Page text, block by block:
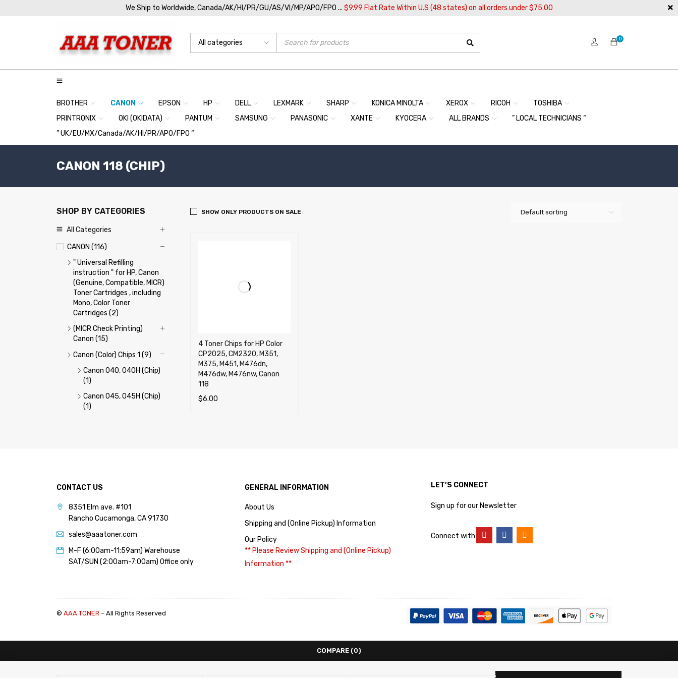
We Ship to Worldwide, Canada/AK/HI/PR/GU/AS/VI/MP/APO/FPO ... $9.99 Flat Rate Within U.S (48 states) on all orders under $75.00
0
BROTHER CANON EPSON HP DELL LEXMARK SHARP KONICA MINOLTA XEROX RICOH
TOSHIBA
PRINTRONIX
OKI (OKIDATA) PANTUM SAMSUNG PANASONIC XANTE KYOCERA ALL BRANDS
” LOCAL TECHNICIANS “
” UK/EU/MX/Canada/AK/HI/PR/APO/FPO “
CANON 118 (CHIP)
SHOP BY CATEGORIES
All Categories
CANON (116)
" Universal Refilling
instruction " for HP, Canon
(Genuine, Compatible, MICR)
Toner Cartridges , including
Mono, Color Toner
Cartridges (2)
(MICR Check Printing)
Canon (15)
Canon (Color) Chips 1 (9)
Canon 040, 040H (Chip)
(1)
Canon 045, 045H (Chip)
(1)
(1)
(1)
Canon 069, 069H (Chip)
(1)
Canon 116, 131 (Chip) (1)
Canon 118 (Chip) (1)
Canon (Color) Toner
Cartridge (8)
2 (12)
Default sorting
SHOW ONLY PRODUCTS ON SALE
4 Toner Chips for HP Color
CP2025, CM2320, M351,
M375, M451, M476dn,
M476dw, M476nw, Canon
118
$6.00
CONTACT US
8351 Elm ave. #101
Rancho Cucamonga, CA 91730
sales@aaatoner.com
M-F (6:00am-11:59am) Warehouse
SAT/SUN (2:00am-7:00am) Office only
GENERAL INFORMATION
About Us
Shipping and (Online Pickup) Information
Our Policy
** Please Review Shipping and (Online Pickup)
Information **
LET’S CONNECT
Sign up for our Newsletter
Connect with
© AAA TONER – All Rights Reserved
COMPARE (0)